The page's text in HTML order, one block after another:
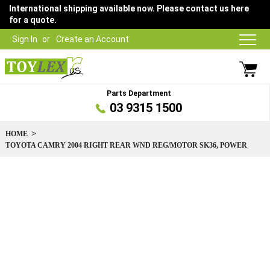
Sign In Create an Account
International shipping available now. Please contact us here
for a quote.
Parts Department
03 9315 1500
HOME
TOYOTA CAMRY 2004 RIGHT REAR WND REG/MOTOR SK36, POWER